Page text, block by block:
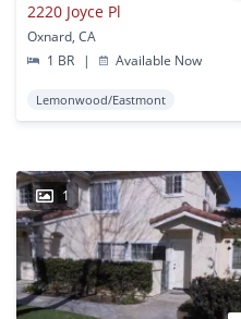
2220 Joyce Pl
Oxnard, CA
1 BR
| Available Now
Lemonwood/Eastmont
1